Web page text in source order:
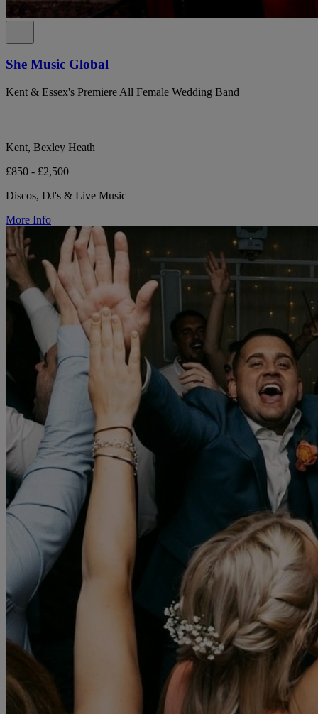
She Music Global
Kent & Essex's Premiere All Female Wedding Band
Kent, Bexley Heath
£850 - £2,500
Discos, DJ's & Live Music
More Info